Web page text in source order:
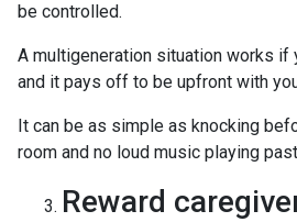
be controlled.
A multigeneration situation works if
and it pays off to be upfront with
It can be as simple as knocking
room and no loud music playing
Reward